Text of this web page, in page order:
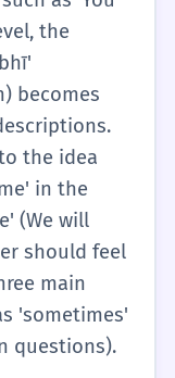
or a
sentences.
filling
tense
the
becomes
the idea
in the
(We will
should feel
main
'sometimes'
questions).